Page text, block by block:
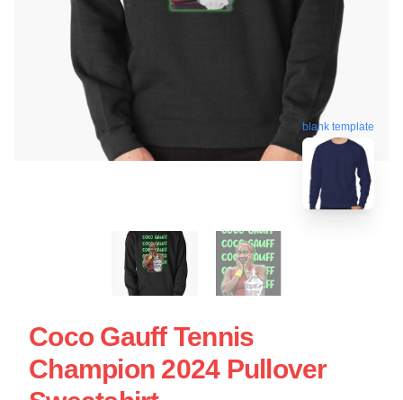
blank template
Coco Gauff Tennis
Champion 2024 Pullover